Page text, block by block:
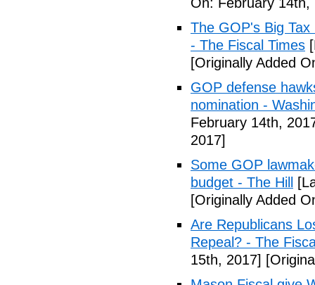
The GOP's Big
- The Fiscal Times
[Originally Added
GOP defense
nomination -
February 14th,
2017]
Some GOP
budget - The Hill
[Originally Added
Are Republicans
Repeal? - The
15th, 2017]